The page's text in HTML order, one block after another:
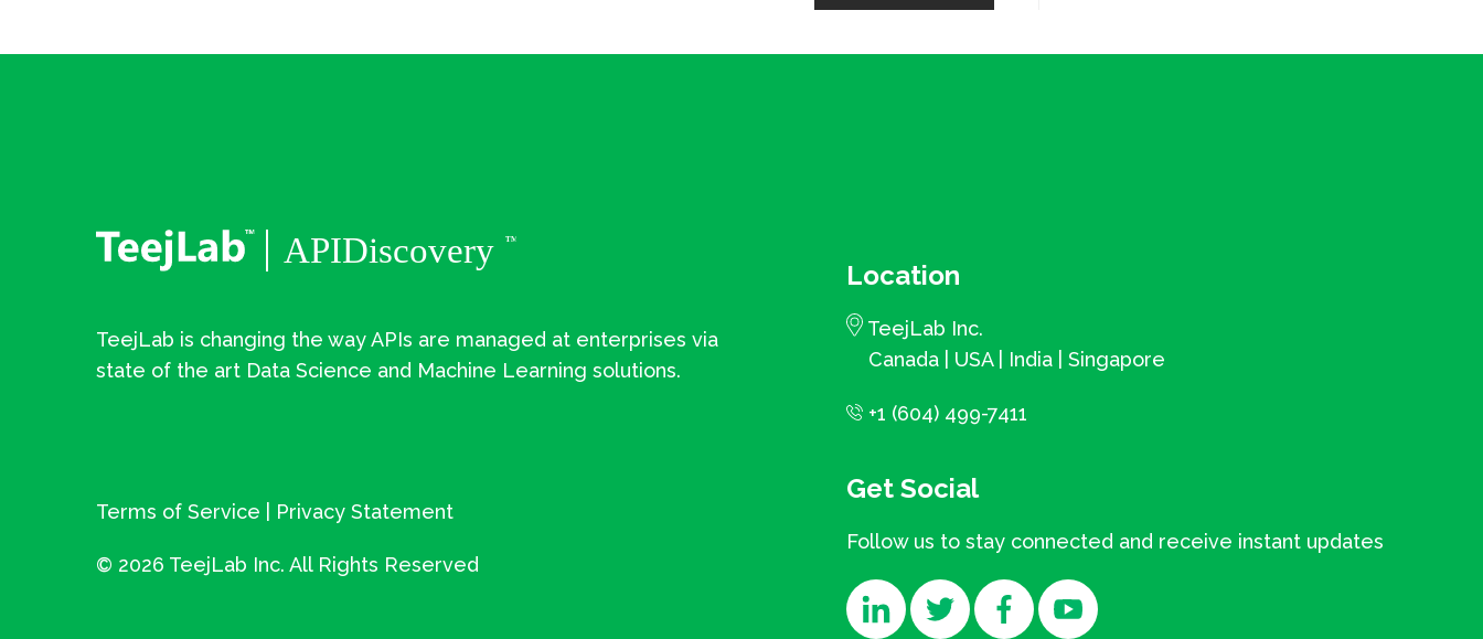
TeejLab is changing the way APIs are managed at enterprises via
state of the art Data Science and Machine Learning solutions.
Terms of Service Privacy Statement
© 2026 TeejLab Inc. All Rights Reserved
Location
TeejLab Inc.
Canada | USA | India | Singapore
+1 (604) 499-7411
Get Social
Follow us to stay connected and receive instant updates